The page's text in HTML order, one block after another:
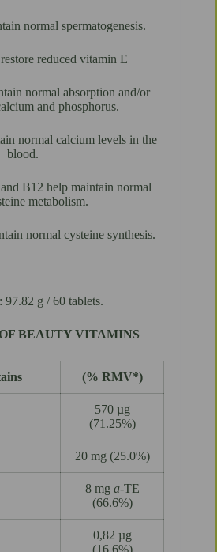
normal spermatogenesis.
reduced vitamin E
normal absorption and/or
and phosphorus.
normal calcium levels in the
blood.
B12 help maintain normal
​​metabolism.
normal cysteine ​​synthesis.
97.82 g / 60 tablets.
BEAUTY VITAMINS
(% RMV*)
570 µg
(71.25%)
20 mg (25.0%)
8 mg a-TE
(66.6%)
0,82 µg